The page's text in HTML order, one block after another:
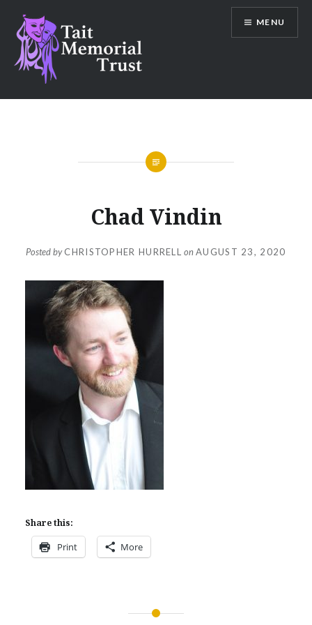
content
Tait Memorial Trust
MENU
Chad Vindin
Posted byCHRISTOPHER HURRELL onAUGUST 23, 2020
Share this:
Print More